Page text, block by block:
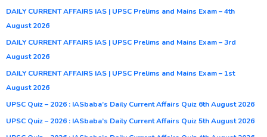
DAILY CURRENT AFFAIRS IAS | UPSC Prelims and Mains Exam – 4th
August 2026
DAILY CURRENT AFFAIRS IAS | UPSC Prelims and Mains Exam – 3rd
August 2026
DAILY CURRENT AFFAIRS IAS | UPSC Prelims and Mains Exam – 1st
August 2026
UPSC Quiz – 2026 : IASbaba’s Daily Current Affairs Quiz 6th August 2026
UPSC Quiz – 2026 : IASbaba’s Daily Current Affairs Quiz 5th August 2026